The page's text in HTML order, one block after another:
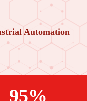
Automation
95%